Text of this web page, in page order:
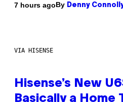
7 hours agoBy Denny
VIA HISENSE
Hisense’s New
Basically a Home